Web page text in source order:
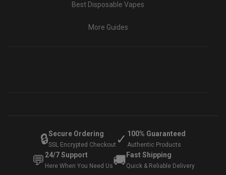
Best Disposable Vapes
More Guides
🔒Secure Ordering
SSL Encrypted Checkout ✓ 100% Guaranteed
Authentic Products
💬 24/7 Support
Here When You Need Us🚚 Fast Shipping
Quick & Reliable Delivery